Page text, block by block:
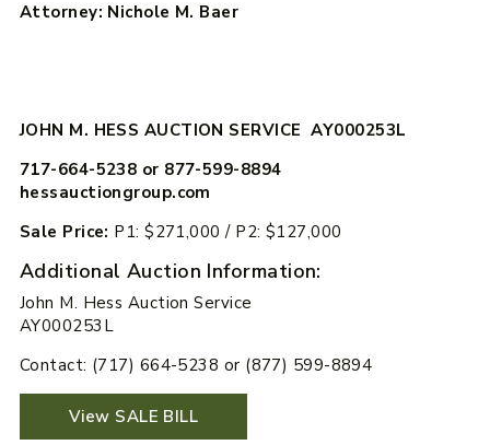
Attorney: Nichole M. Baer
JOHN M. HESS AUCTION SERVICE AY000253L
717-664-5238 or 877-599-8894
hessauctiongroup.com
Sale Price: P1: $271,000 / P2: $127,000
Additional Auction Information:
John M. Hess Auction Service
AY000253L
Contact: (717) 664-5238 or (877) 599-8894
View SALE BILL